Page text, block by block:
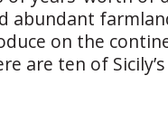
abundant
on the
are ten of